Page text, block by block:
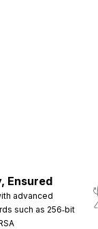
Ensured
advanced
such as 256‑bit